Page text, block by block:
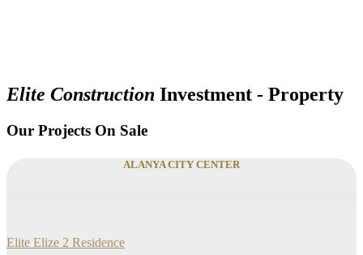
Elite Construction Investment - Property
Our Projects On Sale
ALANYA CITY CENTER
Elite Elize 2 Residence